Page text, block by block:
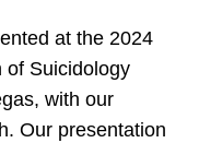
at the 2024
of Suicidology
with our
Our presentation